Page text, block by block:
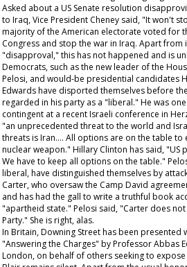
Asked about a US Senate resolution
to Iraq, Vice President Cheney said, "It won't
majority of the American electorate voted for
Congress and stop the war in Iraq. Apart from
"disapproval," this has not happened and is
Democrats, such as the new leader of the
Pelosi, and would-be presidential candidates
Edwards have disported themselves before
regarded in his party as a "liberal." He was
contingent at a recent Israeli conference in
"an unprecedented threat to the world and
threats is Iran.... All options are on the table to
nuclear weapon." Hillary Clinton has said, "US
We have to keep all options on the table."
liberal, have distinguished themselves by
Carter, who oversaw the Camp David
and has had the gall to write a truthful book
"apartheid state." Pelosi said, "Carter does
Party." She is right, alas.
In Britain, Downing Street has been presented
"Answering the Charges" by Professor Abbas
London, on behalf of others seeking to